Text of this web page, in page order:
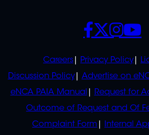
POLICIES
Careers Privacy Policy
Discussion Policy
Advertise on
eNCA PAIA Manual
Request for
Outcome of Request and Of
Complaint Form
Internal
SOCIALS